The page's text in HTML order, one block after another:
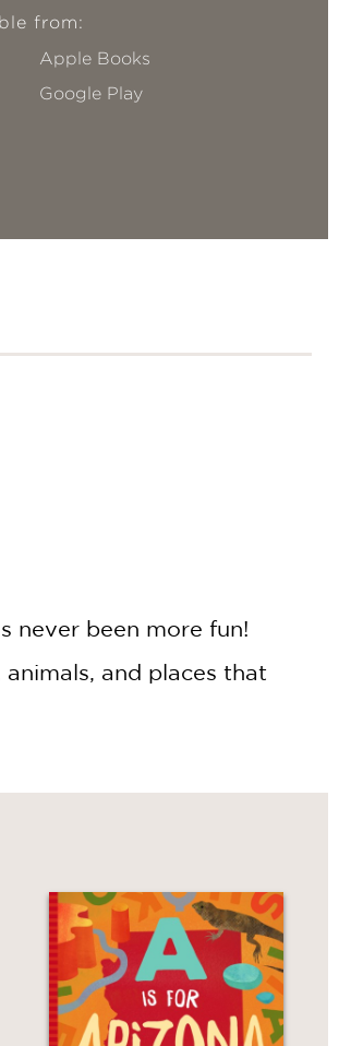
from:
Apple Books
Google Play
never been more fun!
and places that